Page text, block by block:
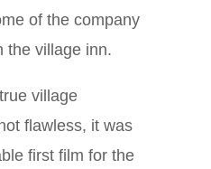
of the company
the village inn.
village
flawless, it was
first film for the